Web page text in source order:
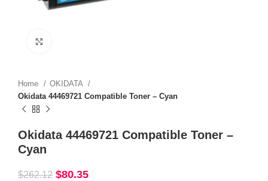
Home
OKIDATA
Okidata 44469721 Compatible Toner – Cyan
Okidata 44469721 Compatible Toner –
Cyan
$262.12 $80.35